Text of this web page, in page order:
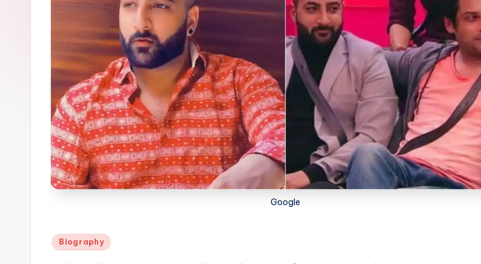
Google
Posted
Biography